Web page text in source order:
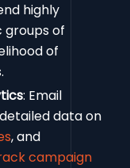
highly
groups of
of
: Email
data on
, and
campaign